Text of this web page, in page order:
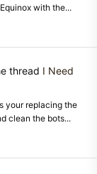
with the...
thread I Need
your replacing the
clean the bots...